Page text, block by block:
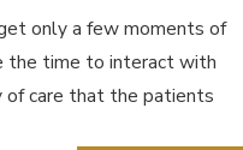
only a few moments of
the time to interact with
of care that the patients